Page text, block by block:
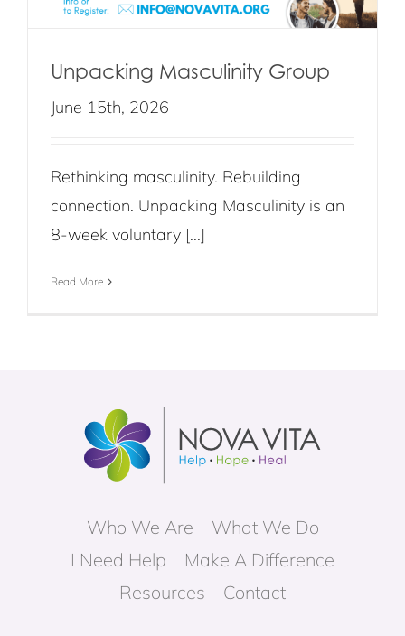
Unpacking Masculinity Group
June 15th, 2026
Rethinking masculinity. Rebuilding
connection. Unpacking Masculinity is an
8-week voluntary [...]
Read More
Who We Are
What We Do
I Need Help
Make A Difference
Resources
Contact